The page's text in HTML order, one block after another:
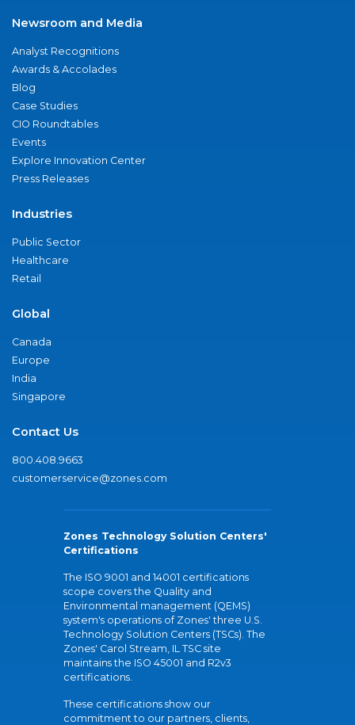
Newsroom and Media
Analyst Recognitions
Awards & Accolades
Blog
Case Studies
CIO Roundtables
Events
Explore Innovation Center
Press Releases
Industries
Public Sector
Healthcare
Retail
Global
Canada
Europe
India
Singapore
Contact Us
800.408.9663
customerservice@zones.com
Zones Technology Solution Centers'
Certifications
The ISO 9001 and 14001 certifications
scope covers the Quality and
Environmental management (QEMS)
system's operations of Zones' three U.S.
Technology Solution Centers (TSCs). The
Zones' Carol Stream, IL TSC site
maintains the ISO 45001 and R2v3
certifications.
These certifications show our
commitment to our partners, clients,